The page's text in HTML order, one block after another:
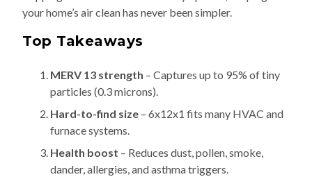
your home’s air clean has never been simpler.
Top Takeaways
MERV 13 strength – Captures up to 95% of tiny
particles (0.3 microns).
Hard-to-find size – 6x12x1 fits many HVAC and
furnace systems.
Health boost – Reduces dust, pollen, smoke,
dander, allergies, and asthma triggers.